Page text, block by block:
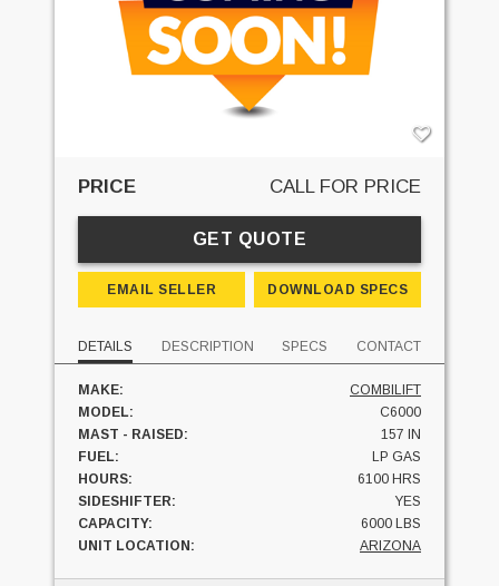
PRICE CALL FOR PRICE
GET QUOTE
EMAIL SELLER DOWNLOAD SPECS
DETAILS DESCRIPTION SPECS CONTACT
MAKE:
COMBILIFT
MODEL:
C6000
MAST - RAISED:
157 IN
FUEL:
LP GAS
HOURS:
6100 HRS
SIDESHIFTER:
YES
CAPACITY:
6000 LBS
UNIT LOCATION:
ARIZONA